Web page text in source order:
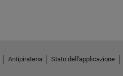
Antipirateria Stato dell'applicazione